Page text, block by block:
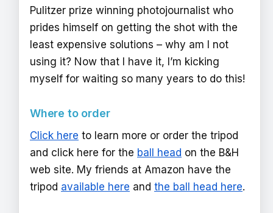
Pulitzer prize winning photojournalist who
prides himself on getting the shot with the
least expensive solutions – why am I not
using it? Now that I have it, I’m kicking
myself for waiting so many years to do this!
Where to order
Click here to learn more or order the tripod
and click here for the ball head on the B&H
web site. My friends at Amazon have the
tripod available here and the ball head here.